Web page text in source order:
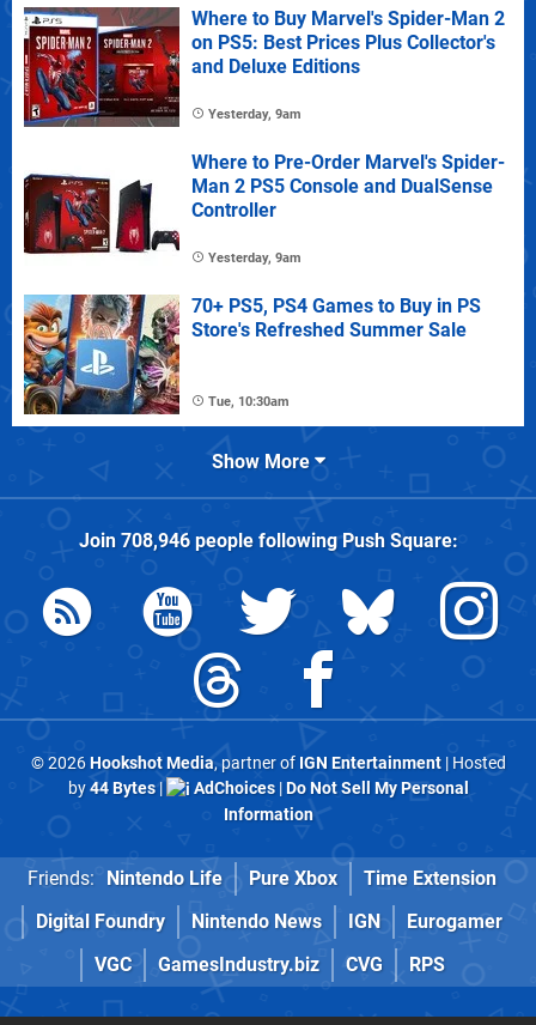
Where to Buy Marvel's Spider-Man 2
on PS5: Best Prices Plus Collector's
and Deluxe Editions
Yesterday, 9am
Where to Pre-Order Marvel's Spider-
Man 2 PS5 Console and DualSense
Controller
Yesterday, 9am
70+ PS5, PS4 Games to Buy in PS
Store's Refreshed Summer Sale
Tue, 10:30am
Show More
Join 708,946people followingPush Square:
© 2026Hookshot Media, partner of IGN Entertainment| Hosted
by44 Bytes| AdChoices|Do Not Sell My Personal
Information
Friends: Nintendo Life Pure Xbox
Time Extension
Digital Foundry
Nintendo News IGN
Eurogamer
VGC
GamesIndustry.biz CVG RPS